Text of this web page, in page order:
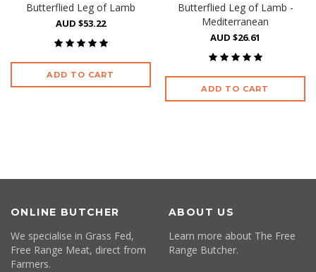
Butterflied Leg of Lamb
AUD $53.22
ADD TO CART
Butterflied Leg of Lamb -
Mediterranean
AUD $26.61
ADD TO CART
ONLINE BUTCHER
We specialise in Grass Fed,
Free Range Meat, direct from
Farmers.
ABOUT US
Learn more about The Free
Range Butcher.